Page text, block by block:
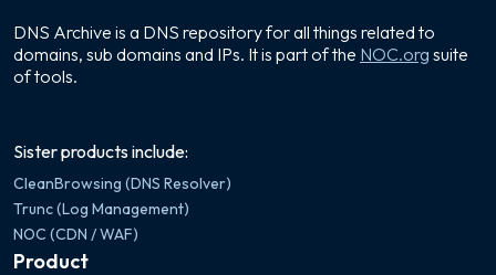
DNS Archive is a DNS repository for all things related to
domains, sub domains and IPs. It is part of the NOC.org suite
of tools.
Sister products include:
CleanBrowsing (DNS Resolver)
Trunc (Log Management)
NOC (CDN / WAF)
Product